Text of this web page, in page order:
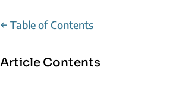
← Table of Contents
Article Contents